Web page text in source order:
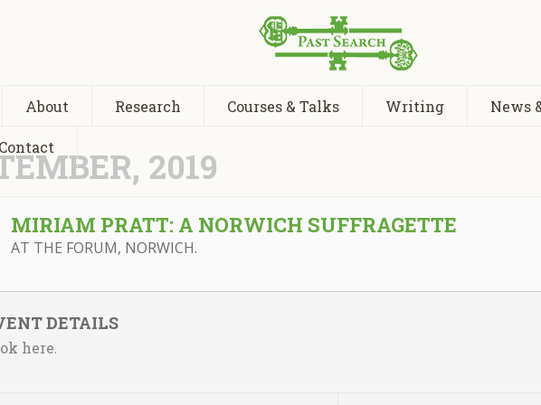
About Research Courses & Talks Writing News
2019
MIRIAM PRATT: A NORWICH SUFFRAGETTE
AT THE FORUM, NORWICH.
DETAILS
here.